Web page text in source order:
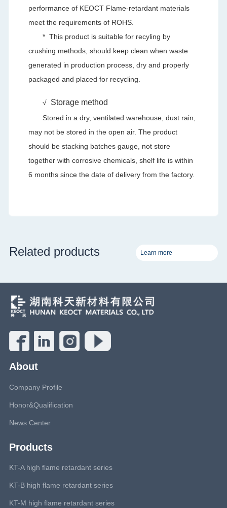
performance of KEOCT Flame-retardant materials
meet the requirements of ROHS.
*This product is suitable for recyling by
crushing methods, should keep clean when waste
generated in production process, dry and properly
packaged and placed for recycling.
√ Storage method
Stored in a dry, ventilated warehouse, dust rain,
may not be stored in the open air. The product
should be stacking batches gauge, not store
together with corrosive chemicals, shelf life is within
6 months since the date of delivery from the factory.
Related products Learn more
About
Company Profile
Honor&Qualification
News Center
Products
KT-A high flame retardant series
KT-B high flame retardant series
KT-M high flame retardant series